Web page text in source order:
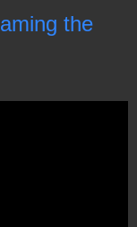
the